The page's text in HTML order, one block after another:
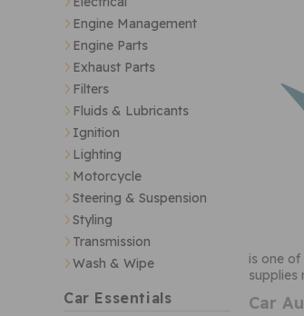
Engine Management
Engine Parts
Exhaust Parts
Filters
Fluids & Lubricants
Ignition
Lighting
Motorcycle
Steering & Suspension
Styling
Transmission
Wash & Wipe
Car Essentials
is one
supplies
Car